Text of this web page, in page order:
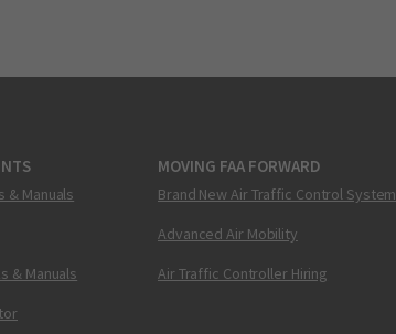
& Manuals
& Manuals
MOVING FAA FORWARD
Brand New Air Traffic Control System
Advanced Air Mobility
Air Traffic Controller Hiring